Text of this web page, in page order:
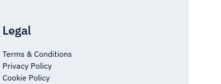
Legal
Terms & Conditions
Privacy Policy
Cookie Policy